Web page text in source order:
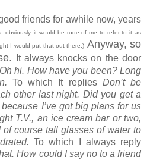
friends for awhile now, years
obviously, it would be rude of me to refer to it as
I would put that out there.) Anyway, so
It always knocks on the door
Oh hi. How have you been? Long
To which It replies Don’t be
other last night. Did you get a
I’ve got big plans for us
T.V., an ice cream bar or two,
course tall glasses of water to
To which I always reply
How could I say no to a friend